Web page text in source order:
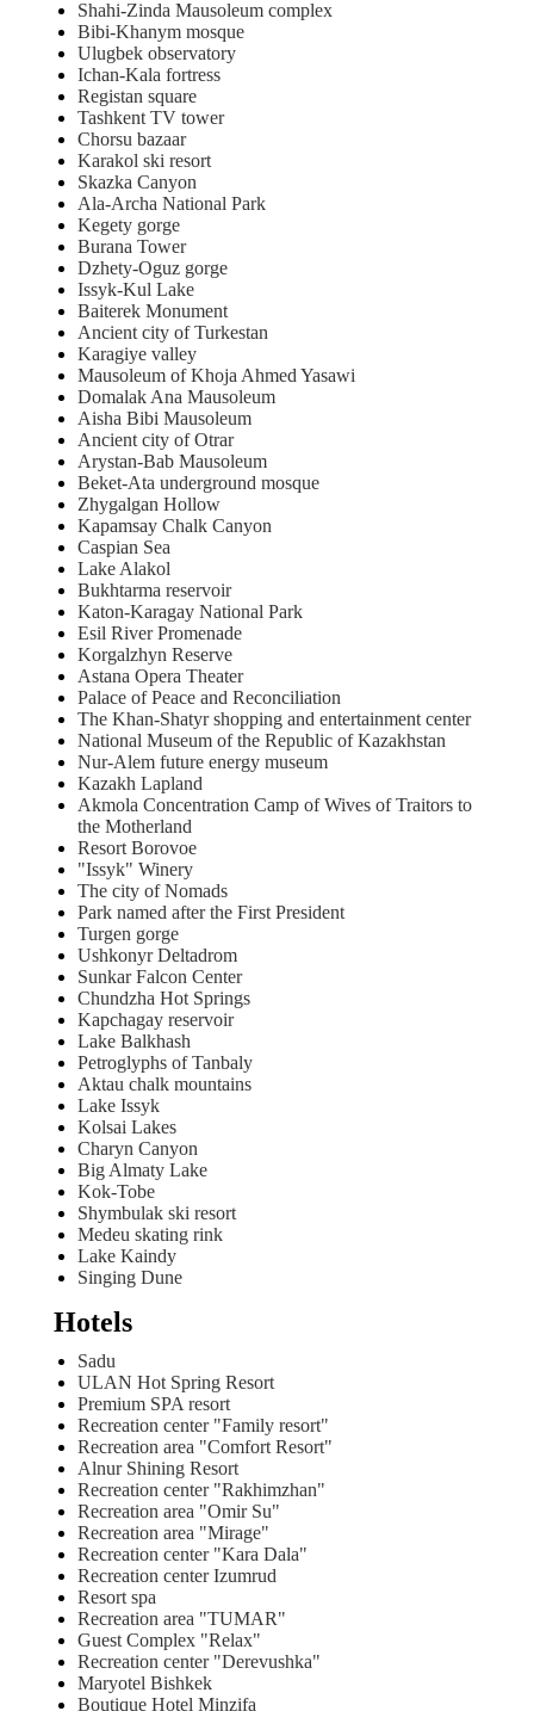
Shahi-Zinda Mausoleum complex
Bibi-Khanym mosque
Ulugbek observatory
Ichan-Kala fortress
Registan square
Tashkent TV tower
Chorsu bazaar
Karakol ski resort
Skazka Canyon
Ala-Archa National Park
Kegety gorge
Burana Tower
Dzhety-Oguz gorge
Issyk-Kul Lake
Baiterek Monument
Ancient city of Turkestan
Karagiye valley
Mausoleum of Khoja Ahmed Yasawi
Domalak Ana Mausoleum
Aisha Bibi Mausoleum
Ancient city of Otrar
Arystan-Bab Mausoleum
Beket-Ata underground mosque
Zhygalgan Hollow
Kapamsay Chalk Canyon
Caspian Sea
Lake Alakol
Bukhtarma reservoir
Katon-Karagay National Park
Esil River Promenade
Korgalzhyn Reserve
Astana Opera Theater
Palace of Peace and Reconciliation
The Khan-Shatyr shopping and entertainment center
National Museum of the Republic of Kazakhstan
Nur-Alem future energy museum
Kazakh Lapland
Akmola Concentration Camp of Wives of Traitors to
the Motherland
Resort Borovoe
"Issyk" Winery
The city of Nomads
Park named after the First President
Turgen gorge
Ushkonyr Deltadrom
Sunkar Falcon Center
Chundzha Hot Springs
Kapchagay reservoir
Lake Balkhash
Petroglyphs of Tanbaly
Aktau chalk mountains
Lake Issyk
Kolsai Lakes
Charyn Canyon
Big Almaty Lake
Kok-Tobe
Shymbulak ski resort
Medeu skating rink
Lake Kaindy
Singing Dune
Hotels
Sadu
ULAN Hot Spring Resort
Premium SPA resort
Recreation center "Family resort"
Recreation area "Comfort Resort"
Alnur Shining Resort
Recreation center "Rakhimzhan"
Recreation area "Omir Su"
Recreation area "Mirage"
Recreation center "Kara Dala"
Recreation center Izumrud
Resort spa
Recreation area "TUMAR"
Guest Complex "Relax"
Recreation center "Derevushka"
Maryotel Bishkek
Boutique Hotel Minzifa